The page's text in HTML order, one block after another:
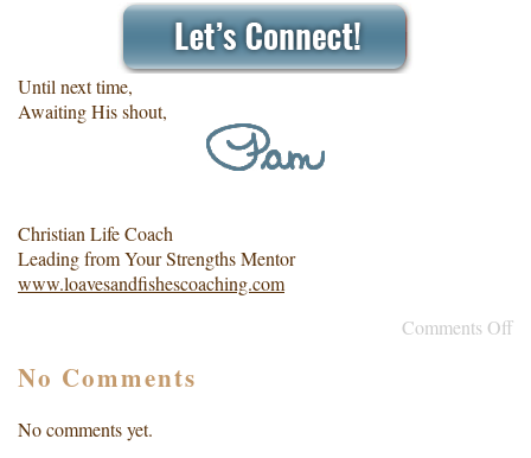
Until next time,
Awaiting His shout,
Christian Life Coach
Leading from Your Strengths Mentor
www.loavesandfishescoaching.com
Comments Off
No Comments
No comments yet.